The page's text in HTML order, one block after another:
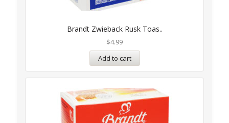
Brandt Zwieback Rusk Toas..
$4.99
Add to cart